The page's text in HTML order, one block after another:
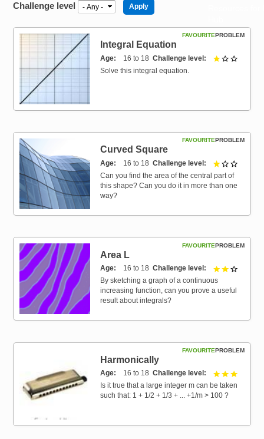
Challenge level
PROBLEM
FAVOURITE
Integral Equation
Age 16 to 18 Challenge level 1 out of
Solve this integral equation.
PROBLEM
FAVOURITE
Curved Square
Age 16 to 18 Challenge level 1 out of
Can you find the area of the central part of
this shape? Can you do it in more than one
way?
PROBLEM
FAVOURITE
Area L
Age 16 to 18 Challenge level 2 out of
By sketching a graph of a continuous
increasing function, can you prove a useful
result about integrals?
PROBLEM
FAVOURITE
Harmonically
Age 16 to 18 Challenge level 3 out of
Is it true that a large integer m can be taken
such that: 1 + 1/2 + 1/3 + ... +1/m > 100 ?